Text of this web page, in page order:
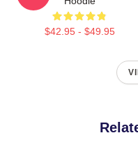
$42.95 - $49.95